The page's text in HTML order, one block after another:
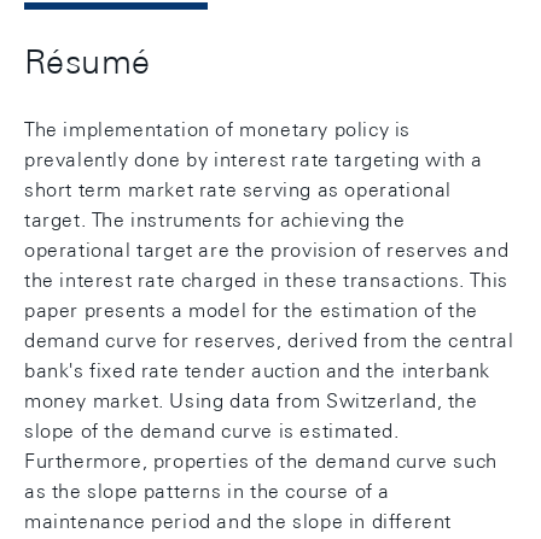
Résumé
The implementation of monetary policy is
prevalently done by interest rate targeting with a
short term market rate serving as operational
target. The instruments for achieving the
operational target are the provision of reserves and
the interest rate charged in these transactions. This
paper presents a model for the estimation of the
demand curve for reserves, derived from the central
bank's fixed rate tender auction and the interbank
money market. Using data from Switzerland, the
slope of the demand curve is estimated.
Furthermore, properties of the demand curve such
as the slope patterns in the course of a
maintenance period and the slope in different